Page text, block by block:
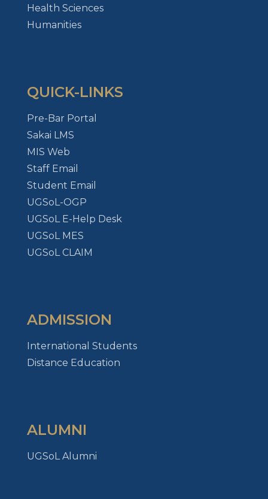
Health Sciences
Humanities
QUICK-LINKS
Pre-Bar Portal
Sakai LMS
MIS Web
Staff Email
Student Email
UGSoL-OGP
UGSoL E-Help Desk
UGSoL MES
UGSoL CLAIM
ADMISSION
International Students
Distance Education
ALUMNI
UGSoL Alumni